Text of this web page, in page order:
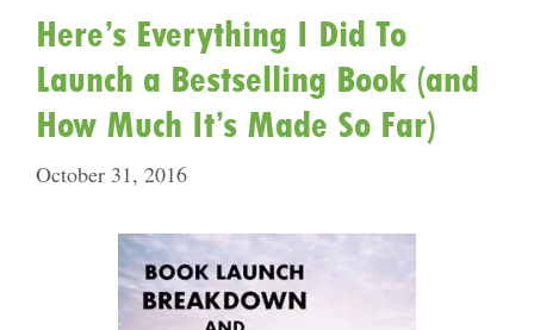
Here’s Everything I Did To
Launch a Bestselling Book (and
How Much It’s Made So Far)
October 31, 2016